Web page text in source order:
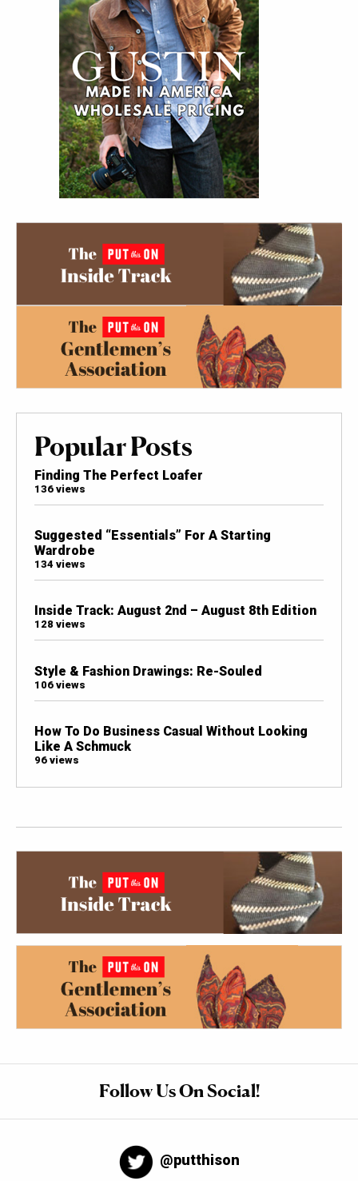
Popular Posts
Finding The Perfect Loafer
136 views
Suggested “Essentials” For A Starting
Wardrobe
134 views
Inside Track: August 2nd – August 8th Edition
128 views
Style & Fashion Drawings: Re-Souled
106 views
How To Do Business Casual Without Looking
Like A Schmuck
96 views
Follow Us On Social!
@putthison